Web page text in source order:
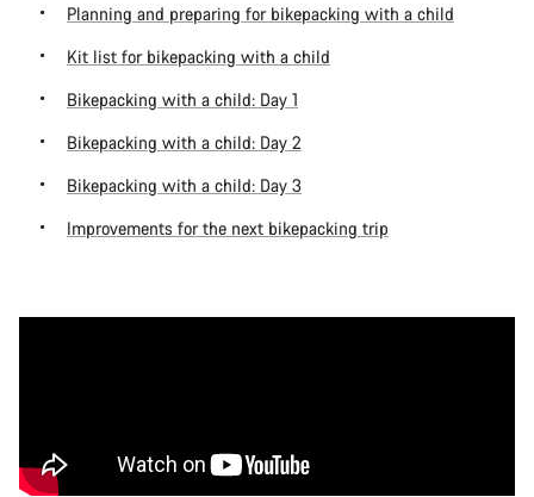
Planning and preparing for bikepacking with a child
Kit list for bikepacking with a child
Bikepacking with a child: Day 1
Bikepacking with a child: Day 2
Bikepacking with a child: Day 3
Improvements for the next bikepacking trip